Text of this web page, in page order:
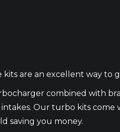
are an excellent way to
combined with
Our turbo kits
saving you money.